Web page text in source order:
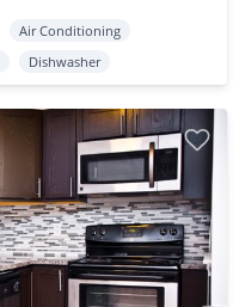
Air Conditioning
Dishwasher